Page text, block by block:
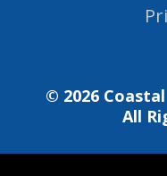
© 2026
All